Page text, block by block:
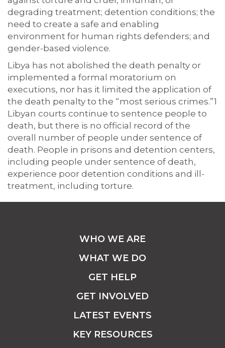
degrading treatment; detention conditions; the
need to create a safe and enabling
environment for human rights defenders; and
gender-based violence.
Libya has not abolished the death penalty or
implemented a formal moratorium on
executions, nor has it limited the application of
the death penalty to the “most serious crimes.”1
Libyan courts continue to sentence people to
death, but there is no official record of the
overall number of people under sentence of
death. People in prisons and detention centers,
including people under sentence of death,
experience poor detention conditions and ill-
treatment, including torture.
WHO WE ARE
WHAT WE DO
GET HELP
GET INVOLVED
LATEST EVENTS
KEY RESOURCES